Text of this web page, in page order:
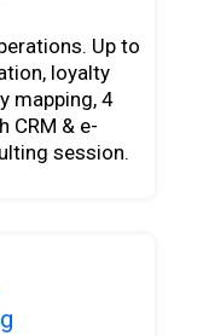
Up to
loyalty
mapping, 4
CRM & e-
session.